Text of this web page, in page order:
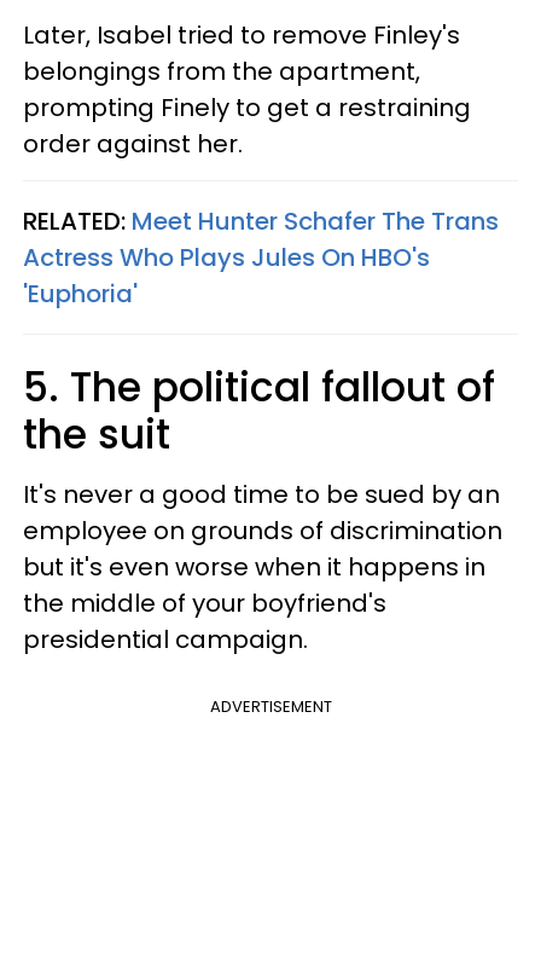
Later, Isabel tried to remove Finley's
belongings from the apartment,
prompting Finely to get a restraining
order against her.
RELATED: Meet Hunter Schafer The Trans
Actress Who Plays Jules On HBO's
'Euphoria'
5. The political fallout of
the suit
It's never a good time to be sued by an
employee on grounds of discrimination
but it's even worse when it happens in
the middle of your boyfriend's
presidential campaign.
ADVERTISEMENT